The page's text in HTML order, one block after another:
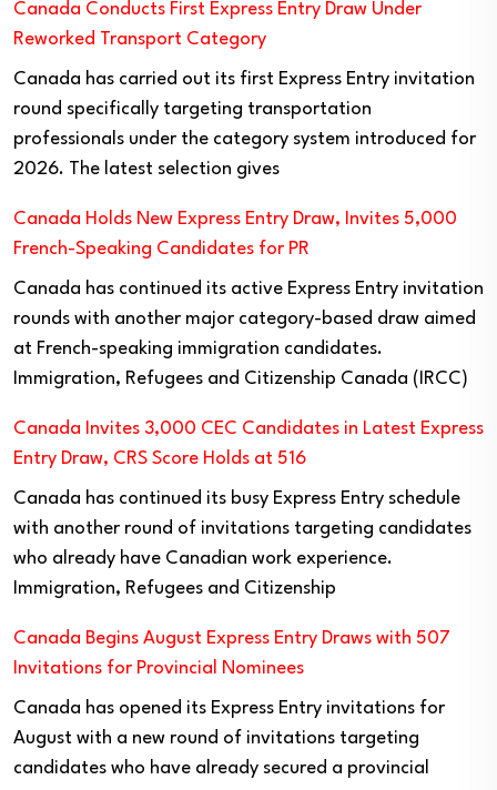
Canada Conducts First Express Entry Draw Under
Reworked Transport Category
Canada has carried out its first Express Entry invitation
round specifically targeting transportation
professionals under the category system introduced for
2026. The latest selection gives
Canada Holds New Express Entry Draw, Invites 5,000
French-Speaking Candidates for PR
Canada has continued its active Express Entry invitation
rounds with another major category-based draw aimed
at French-speaking immigration candidates.
Immigration, Refugees and Citizenship Canada (IRCC)
Canada Invites 3,000 CEC Candidates in Latest Express
Entry Draw, CRS Score Holds at 516
Canada has continued its busy Express Entry schedule
with another round of invitations targeting candidates
who already have Canadian work experience.
Immigration, Refugees and Citizenship
Canada Begins August Express Entry Draws with 507
Invitations for Provincial Nominees
Canada has opened its Express Entry invitations for
August with a new round of invitations targeting
candidates who have already secured a provincial